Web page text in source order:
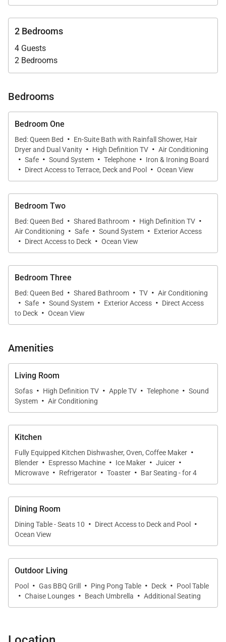
an ensuite bathroom. The second and third
bedrooms occupy a separate building on the left
side of the pool, outdoor dining table and alfresco
living areas. These two bedrooms share a
bathroom. All of the bedrooms have televisions, and
convenience of Villa Kailio.
2 Bedrooms
4 Guests
2 Bedrooms
Bedrooms
Bedroom One
Bed: Queen Bed · En-Suite Bath with Rainfall Shower, Hair
Dryer and Dual Vanity · High Definition TV · Air Conditioning
· Safe · Sound System · Telephone · Iron & Ironing Board
· Direct Access to Terrace, Deck and Pool · Ocean View
Bedroom Two
Bed: Queen Bed · Shared Bathroom · High Definition TV ·
Air Conditioning · Safe · Sound System · Exterior Access
· Direct Access to Deck · Ocean View
Bedroom Three
Bed: Queen Bed · Shared Bathroom · TV · Air Conditioning
· Safe · Sound System · Exterior Access · Direct Access
to Deck · Ocean View
Amenities
Living Room
Sofas · High Definition TV · Apple TV · Telephone · Sound
System · Air Conditioning
Kitchen
Fully Equipped Kitchen Dishwasher, Oven, Coffee Maker ·
Blender · Espresso Machine · Ice Maker · Juicer ·
Microwave · Refrigerator · Toaster · Bar Seating - for 4
Dining Room
Dining Table - Seats 10 · Direct Access to Deck and Pool ·
Ocean View
Outdoor Living
Pool · Gas BBQ Grill · Ping Pong Table · Deck · Pool Table
· Chaise Lounges · Beach Umbrella · Additional Seating